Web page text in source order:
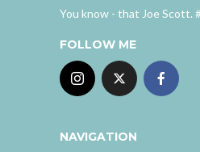
You know - that Joe Scott.
FOLLOW ME
NAVIGATION